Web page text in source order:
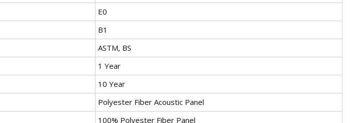
E0
B1
ASTM, BS
1 Year
10 Year
Polyester Fiber Acoustic Panel
100% Polyester Fiber Panel